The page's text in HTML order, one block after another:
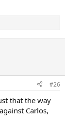
#26
that the way
Carlos,